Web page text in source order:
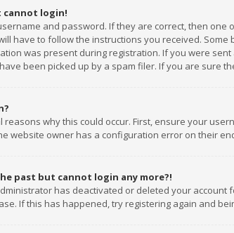
cannot login!
and password. If they are correct, then
have to follow the instructions you received.
was present during registration. If you were
been picked up by a spam filer. If you are sure
reasons why this could occur. First, ensure your
website owner has a configuration error on their
past but cannot login any more?!
has deactivated or deleted your
If this has happened, try registering again and